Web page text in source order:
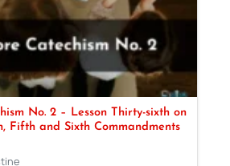
No. 2 – Lesson Thirty-sixth on
Fifth and Sixth Commandments